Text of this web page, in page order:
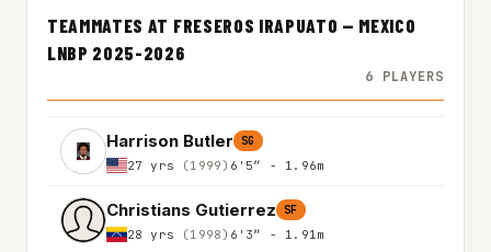
TEAMMATES AT FRESEROS IRAPUATO — MEXICO
LNBP 2025-2026
6 PLAYERS
Harrison Butler SG
27 yrs (1999) 6'5″ - 1.96m
Christians Gutierrez SF
28 yrs (1998) 6'3″ - 1.91m